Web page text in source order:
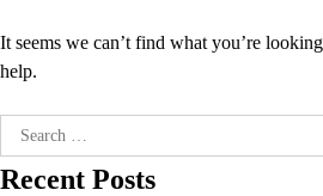
It seems we can’t find what you’re
help.
Search
for:
Recent Posts